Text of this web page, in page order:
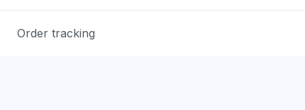
Order tracking